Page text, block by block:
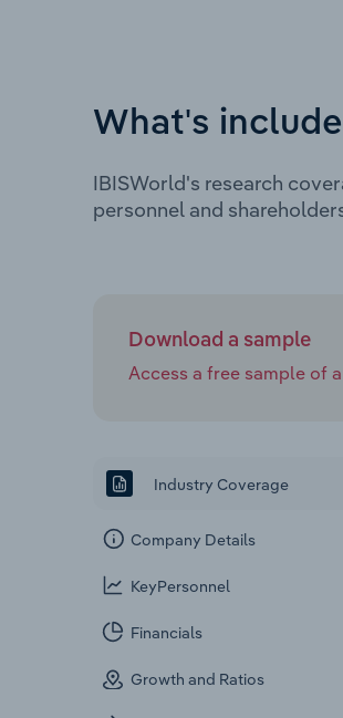
What's
IBISWorld's research
personnel and
Download a sample
Access a free sample of
Industry Coverage
Company Details
KeyPersonnel
Financials
Growth and Ratios